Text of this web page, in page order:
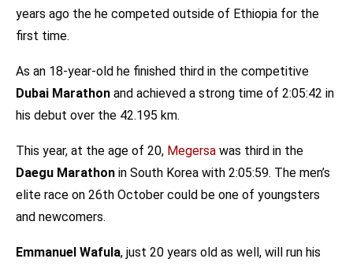
years ago the he competed outside of Ethiopia for the
first time.
As an 18-year-old he finished third in the competitive
Dubai Marathon and achieved a strong time of 2:05:42 in
his debut over the 42.195 km.
This year, at the age of 20, Megersa was third in the
Daegu Marathon in South Korea with 2:05:59. The men’s
elite race on 26th October could be one of youngsters
and newcomers.
Emmanuel Wafula, just 20 years old as well, will run his